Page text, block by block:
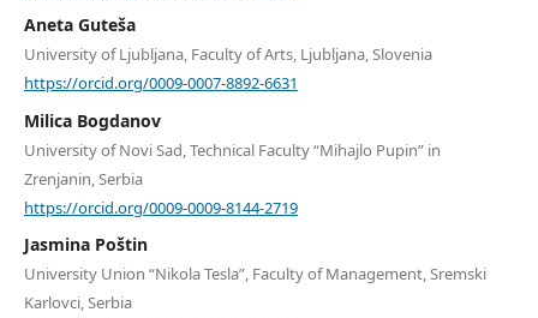
Aneta Guteša
University of Ljubljana, Faculty of Arts, Ljubljana, Slovenia
https://orcid.org/0009-0007-8892-6631
Milica Bogdanov
University of Novi Sad, Technical Faculty “Mihajlo Pupin” in
Zrenjanin, Serbia
https://orcid.org/0009-0009-8144-2719
Jasmina Poštin
University Union “Nikola Tesla”, Faculty of Management, Sremski
Karlovci, Serbia